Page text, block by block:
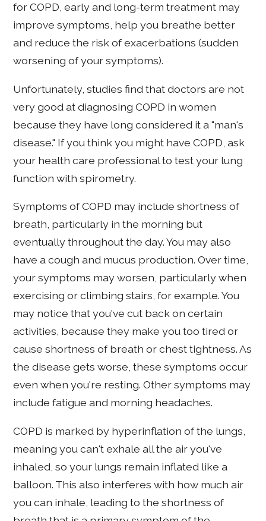
for COPD, early and long-term treatment may
improve symptoms, help you breathe better
and reduce the risk of exacerbations (sudden
worsening of your symptoms).
Unfortunately, studies find that doctors are not
very good at diagnosing COPD in women
because they have long considered it a "man's
disease." If you think you might have COPD, ask
your health care professional to test your lung
function with spirometry.
Symptoms of COPD may include shortness of
breath, particularly in the morning but
eventually throughout the day. You may also
have a cough and mucus production. Over time,
your symptoms may worsen, particularly when
exercising or climbing stairs, for example. You
may notice that you've cut back on certain
activities, because they make you too tired or
cause shortness of breath or chest tightness. As
the disease gets worse, these symptoms occur
even when you're resting. Other symptoms may
include fatigue and morning headaches.
COPD is marked by hyperinflation of the lungs,
meaning you can't exhale all the air you've
inhaled, so your lungs remain inflated like a
balloon. This also interferes with how much air
you can inhale, leading to the shortness of